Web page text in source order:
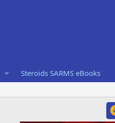
Steroids SARMS eBooks